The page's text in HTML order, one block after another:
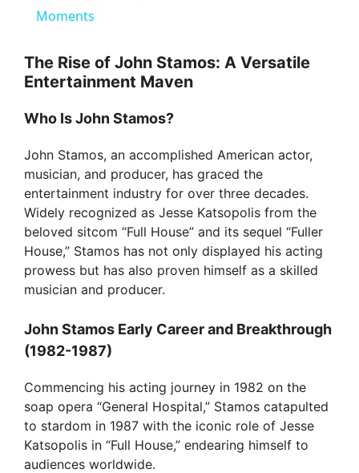
y
i
d
e
Moments
The Rise of John Stamos: A Versatile
Entertainment Maven
Who Is John Stamos?
John Stamos, an accomplished American actor,
musician, and producer, has graced the
entertainment industry for over three decades.
Widely recognized as Jesse Katsopolis from the
beloved sitcom “Full House” and its sequel “Fuller
House,” Stamos has not only displayed his acting
prowess but has also proven himself as a skilled
musician and producer.
John Stamos Early Career and Breakthrough
(1982-1987)
Commencing his acting journey in 1982 on the
soap opera “General Hospital,” Stamos catapulted
to stardom in 1987 with the iconic role of Jesse
Katsopolis in “Full House,” endearing himself to
audiences worldwide.